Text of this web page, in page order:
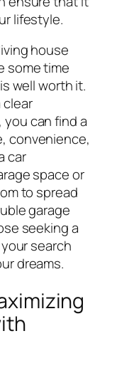
lifestyle.
house
some time
well worth it.
can find a
convenience,
car
space or
to spread
garage
seeking a
search
dreams.